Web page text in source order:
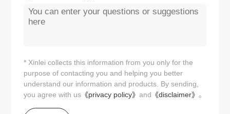
* Xinlei collects this information from you only for the
purpose of contacting you and helping you better
understand our information and products. By sending,
you agree with us 《privacy policy》and 《disclaimer》。